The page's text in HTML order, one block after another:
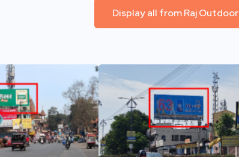
Display all from Raj Outdoor